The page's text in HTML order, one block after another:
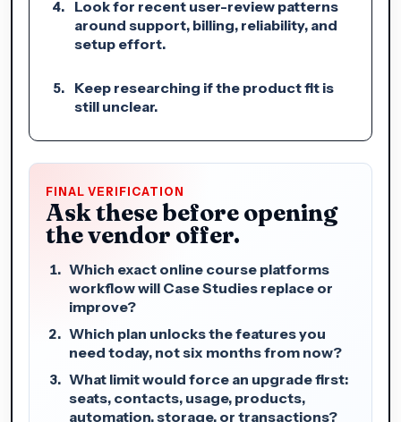
Look for recent user-review patterns
around support, billing, reliability, and
setup effort.
Keep researching if the product fit is
still unclear.
FINAL VERIFICATION
Ask these before opening
the vendor offer.
Which exact online course platforms
workflow will Case Studies replace or
improve?
Which plan unlocks the features you
need today, not six months from now?
What limit would force an upgrade first:
seats, contacts, usage, products,
automation, storage, or transactions?